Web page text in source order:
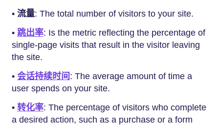
• 流量: The total number of visitors to your site.
• 跳出率: Is the metric reflecting the percentage of
single-page visits that result in the visitor leaving
the site.
• 会话持续时间 : The average amount of time a
user spends on your site.
• 转化率: The percentage of visitors who complete
a desired action, such as a purchase or a form